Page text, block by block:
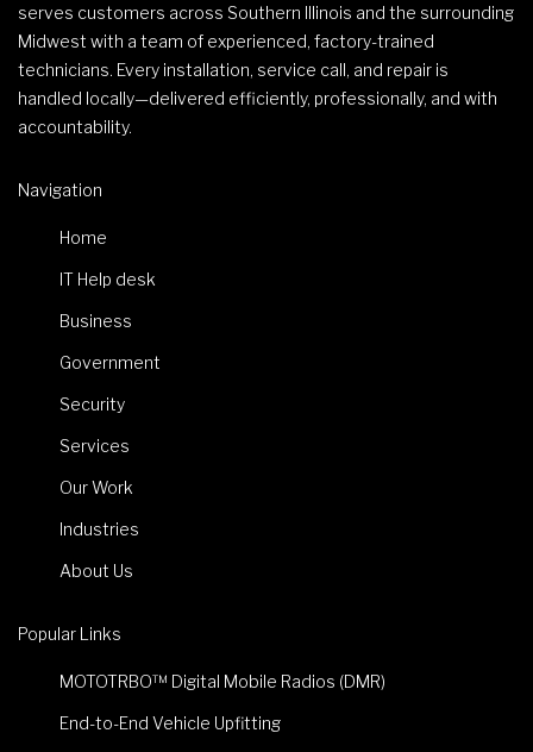
serves customers across Southern Illinois and the surrounding
Midwest with a team of experienced, factory-trained
technicians. Every installation, service call, and repair is
handled locally—delivered efficiently, professionally, and with
accountability.
Navigation
Home
IT Help desk
Business
Government
Security
Services
Our Work
Industries
About Us
Popular Links
MOTOTRBO™ Digital Mobile Radios (DMR)
End-to-End Vehicle Upfitting